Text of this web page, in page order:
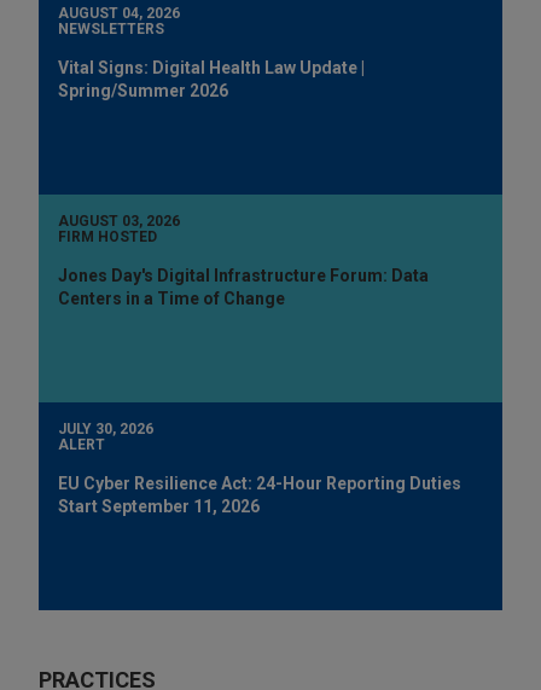
AUGUST 04, 2026
NEWSLETTERS
Vital Signs: Digital Health Law Update |
Spring/Summer 2026
AUGUST 03, 2026
FIRM HOSTED
Jones Day's Digital Infrastructure Forum: Data
Centers in a Time of Change
JULY 30, 2026
ALERT
EU Cyber Resilience Act: 24-Hour Reporting Duties
Start September 11, 2026
PRACTICES